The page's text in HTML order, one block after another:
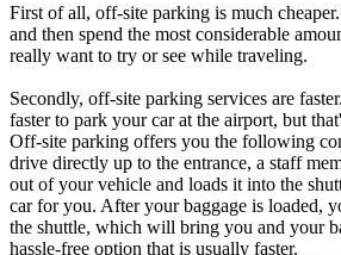
First of all, off-site parking is much
and then spend the most considerable
really want to try or see while traveling.
Secondly, off-site parking services are
faster to park your car at the airport, but
Off-site parking offers you the following
drive directly up to the entrance, a staff
out of your vehicle and loads it into the
car for you. After your baggage is loaded,
the shuttle, which will bring you and your
hassle-free option that is usually faster.